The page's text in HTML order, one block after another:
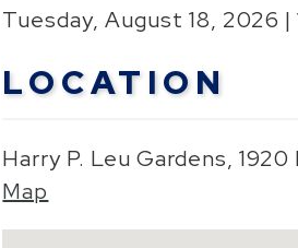
Tuesday, August 18, 2026
LOCATION
Harry P. Leu Gardens,
Map